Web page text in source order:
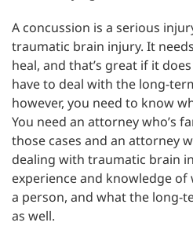
A concussion is a serious
traumatic brain injury. It
heal, and that’s great if it
have to deal with the long-
however, you need to know
You need an attorney who’s
those cases and an attorney
dealing with traumatic brain
experience and knowledge
a person, and what the long-
as well.